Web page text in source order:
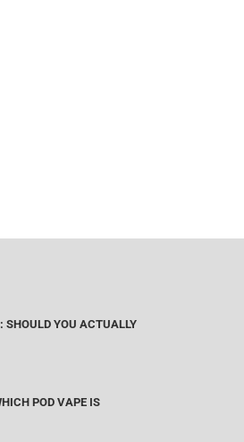
SHOULD YOU ACTUALLY
POD VAPE IS